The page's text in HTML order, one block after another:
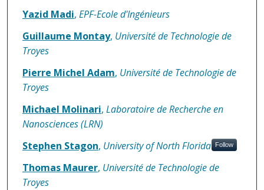
Yazid Madi, EPF-Ecole d'Ingénieurs
Guillaume Montay, Université de Technologie de
Troyes
Pierre Michel Adam, Université de Technologie de
Troyes
Michael Molinari, Laboratoire de Recherche en
Nanosciences (LRN)
Stephen Stagon, University of North Florida Follow
Thomas Maurer, Université de Technologie de
Troyes